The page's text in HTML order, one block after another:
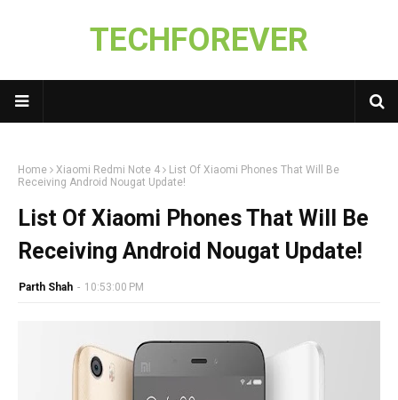
TECHFOREVER
Home Xiaomi Redmi Note 4
List Of Xiaomi Phones That Will Be
Receiving Android Nougat Update!
List Of Xiaomi Phones That Will Be
Receiving Android Nougat Update!
Parth Shah - 10:53:00 PM